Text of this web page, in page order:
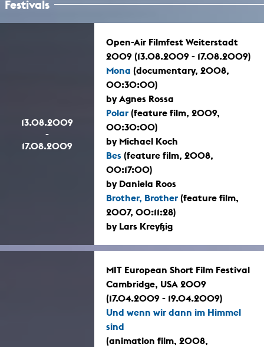
Festivals
13.08.2009
-
17.08.2009
Open-Air Filmfest Weiterstadt
2009 (13.08.2009 - 17.08.2009)
Mona (documentary, 2008,
00:30:00)
by Agnes Rossa
Polar (feature film, 2009,
00:30:00)
by Michael Koch
Bes (feature film, 2008,
00:17:00)
by Daniela Roos
Brother, Brother (feature film,
2007, 00:11:28)
by Lars Kreyßig
MIT European Short Film Festival
Cambridge, USA 2009
(17.04.2009 - 19.04.2009)
Und wenn wir dann im Himmel
sind
(animation film, 2008,